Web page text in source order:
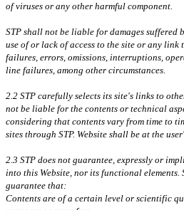
of viruses or any other harmful component.
STP shall not be liable for damages suffered
use of or lack of access to the site or any link
failures, errors, omissions, interruptions,
line failures, among other circumstances.
2.2 STP carefully selects its site's links to
not be liable for the contents or technical
considering that contents vary from time to
sites through STP. Website shall be at the
2.3 STP does not guarantee, expressly or
into this Website, nor its functional elements.
guarantee that:
Contents are of a certain level or scientific